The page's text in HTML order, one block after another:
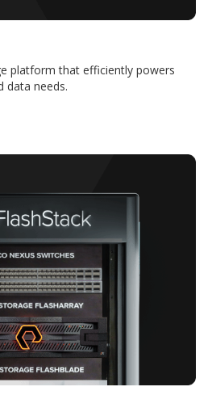
platform that efficiently powers
data needs.